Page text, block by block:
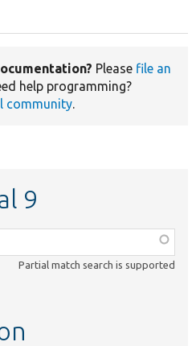
Please file an
help programming?
community.
9
Partial match search is supported